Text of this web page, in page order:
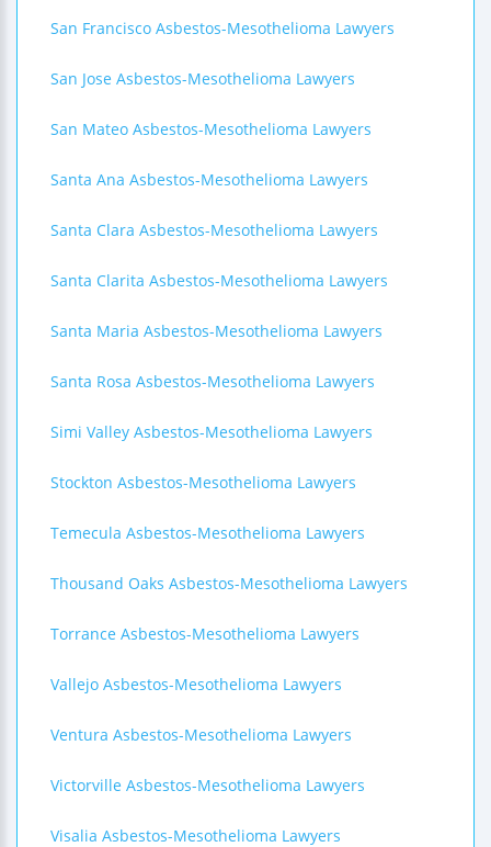
San Francisco Asbestos-Mesothelioma Lawyers
San Jose Asbestos-Mesothelioma Lawyers
San Mateo Asbestos-Mesothelioma Lawyers
Santa Ana Asbestos-Mesothelioma Lawyers
Santa Clara Asbestos-Mesothelioma Lawyers
Santa Clarita Asbestos-Mesothelioma Lawyers
Santa Maria Asbestos-Mesothelioma Lawyers
Santa Rosa Asbestos-Mesothelioma Lawyers
Simi Valley Asbestos-Mesothelioma Lawyers
Stockton Asbestos-Mesothelioma Lawyers
Temecula Asbestos-Mesothelioma Lawyers
Thousand Oaks Asbestos-Mesothelioma Lawyers
Torrance Asbestos-Mesothelioma Lawyers
Vallejo Asbestos-Mesothelioma Lawyers
Ventura Asbestos-Mesothelioma Lawyers
Victorville Asbestos-Mesothelioma Lawyers
Visalia Asbestos-Mesothelioma Lawyers